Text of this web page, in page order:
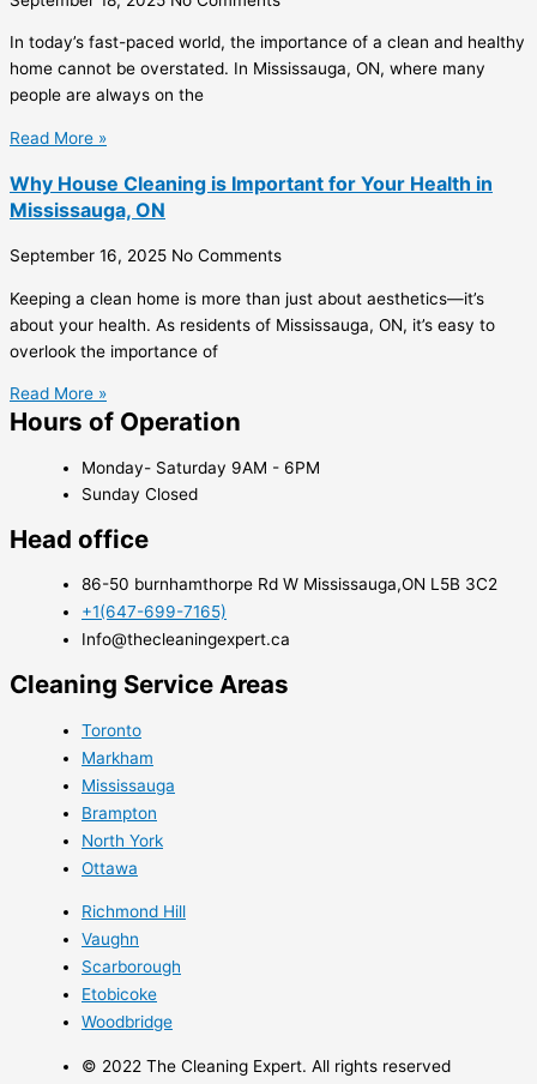
In today’s fast-paced world, the importance of a clean and healthy
home cannot be overstated. In Mississauga, ON, where many
people are always on the
Read More »
Why House Cleaning is Important for Your Health in
Mississauga, ON
September 16, 2025 No Comments
Keeping a clean home is more than just about aesthetics—it’s
about your health. As residents of Mississauga, ON, it’s easy to
overlook the importance of
Read More »
Hours of Operation
Monday- Saturday 9AM - 6PM
Sunday Closed
Head office
86-50 burnhamthorpe Rd W Mississauga,ON L5B 3C2
+1(647-699-7165)
Info@thecleaningexpert.ca
Cleaning Service Areas ​
Toronto
Markham
Mississauga
Brampton
North York
Ottawa
Richmond Hill
Vaughn
Scarborough
Etobicoke
​Woodbridge
© 2022 The Cleaning Expert. All rights reserved